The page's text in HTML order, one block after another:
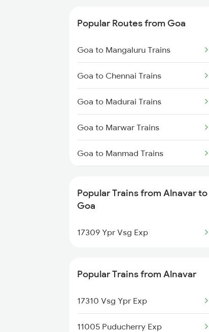
Alnavar to Hyderabad Trains
Alnavar to Tirupati Trains
Alnavar to Belagavi Trains
Alnavar to Bellary Trains
Popular Routes from Goa
Goa to Mangaluru Trains
Goa to Chennai Trains
Goa to Madurai Trains
Goa to Marwar Trains
Goa to Manmad Trains
Goa to Morena Trains
Goa to Mavalli Trains
Goa to Mahesana Trains
Goa to Mathura Trains
Popular Trains from Alnavar to
Goa
17309 Ypr Vsg Exp
Popular Trains from Alnavar
17310 Vsg Ypr Exp
11005 Puducherry Exp